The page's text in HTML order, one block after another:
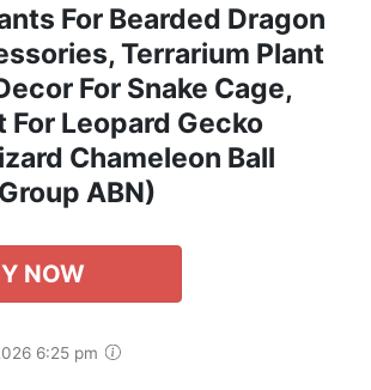
For Bearded Dragon
Terrarium Plant
For Snake Cage,
For Leopard Gecko
Chameleon Ball
ABN)
NOW
6:25 pm